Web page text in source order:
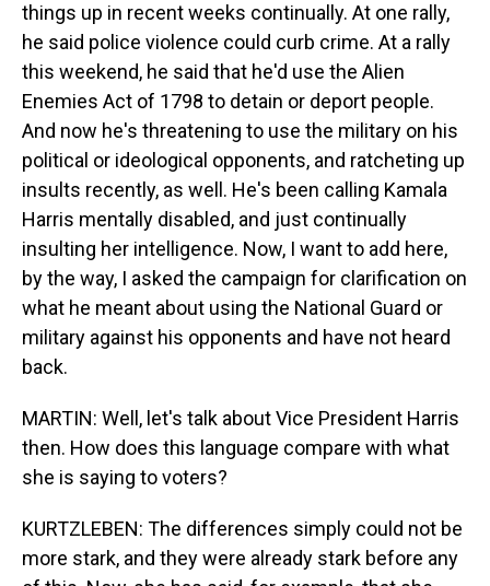
things up in recent weeks continually. At one rally,
he said police violence could curb crime. At a rally
this weekend, he said that he'd use the Alien
Enemies Act of 1798 to detain or deport people.
And now he's threatening to use the military on his
political or ideological opponents, and ratcheting up
insults recently, as well. He's been calling Kamala
Harris mentally disabled, and just continually
insulting her intelligence. Now, I want to add here,
by the way, I asked the campaign for clarification on
what he meant about using the National Guard or
military against his opponents and have not heard
back.
MARTIN: Well, let's talk about Vice President Harris
then. How does this language compare with what
she is saying to voters?
KURTZLEBEN: The differences simply could not be
more stark, and they were already stark before any